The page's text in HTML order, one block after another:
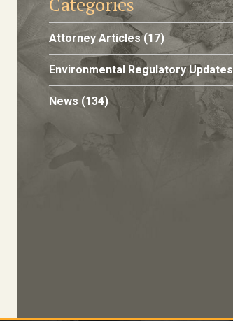
Attorney Articles(17)
Environmental Regulatory Updates
News (134)